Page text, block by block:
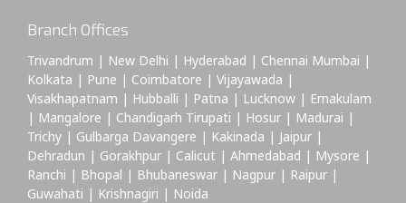
Branch Offices
Trivandrum | New Delhi | Hyderabad | Chennai Mumbai |
Kolkata | Pune | Coimbatore | Vijayawada |
Visakhapatnam | Hubballi | Patna | Lucknow | Ernakulam
| Mangalore | Chandigarh Tirupati | Hosur | Madurai |
Trichy | Gulbarga Davangere | Kakinada | Jaipur |
Dehradun | Gorakhpur | Calicut | Ahmedabad | Mysore |
Ranchi | Bhopal | Bhubaneswar | Nagpur | Raipur |
Guwahati | Krishnagiri | Noida